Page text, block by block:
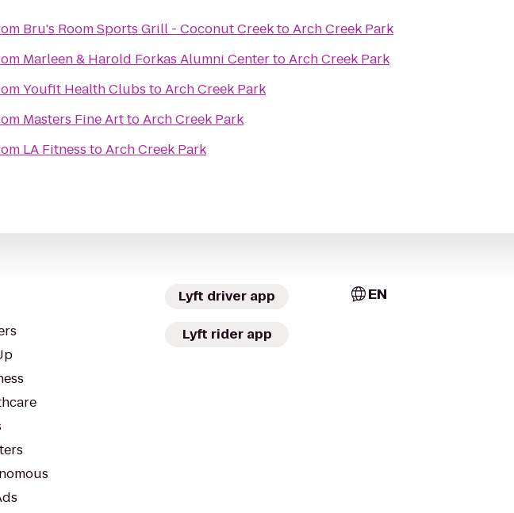
Bru's Room Sports Grill - Coconut CreektoArch Creek Park
Marleen & Harold Forkas Alumni CentertoArch Creek Park
Youfit Health Clubs toArch Creek Park
Masters Fine ArttoArch Creek Park
LA Fitness toArch Creek Park
Lyft driver app
Lyft rider app
EN